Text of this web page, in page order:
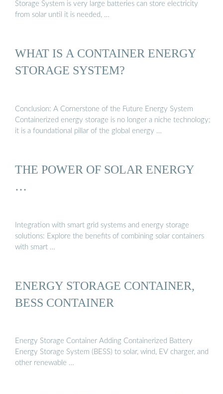
Storage System is very large batteries can store electricity
from solar until it is needed, …
WHAT IS A CONTAINER ENERGY
STORAGE SYSTEM?
Conclusion: A Cornerstone of the Future Energy System
Containerized energy storage is no longer a niche technology;
it is a foundational pillar of the global energy …
THE POWER OF SOLAR ENERGY
…
Integration with smart grid systems and energy storage
solutions: Explore the benefits of combining solar containers
with smart …
ENERGY STORAGE CONTAINER,
BESS CONTAINER
Energy Storage Container Adding Containerized Battery
Energy Storage System (BESS) to solar, wind, EV charger, and
other renewable …